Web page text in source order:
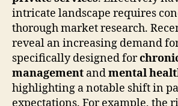
intricate landscape requires
thorough market research.
reveal an increasing demand
specifically designed for
management andmental
highlighting a notable shift in
expectations. For example, the